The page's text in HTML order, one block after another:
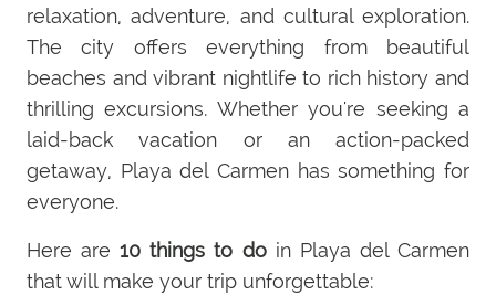
relaxation, adventure, and cultural exploration.
The city offers everything from beautiful
beaches and vibrant nightlife to rich history and
thrilling excursions. Whether you're seeking a
laid-back vacation or an action-packed
getaway, Playa del Carmen has something for
everyone.
Here are10 things to doin Playa del Carmen
that will make your trip unforgettable: